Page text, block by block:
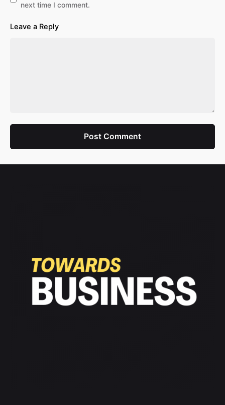
next time I comment.
Leave a Reply
Post Comment